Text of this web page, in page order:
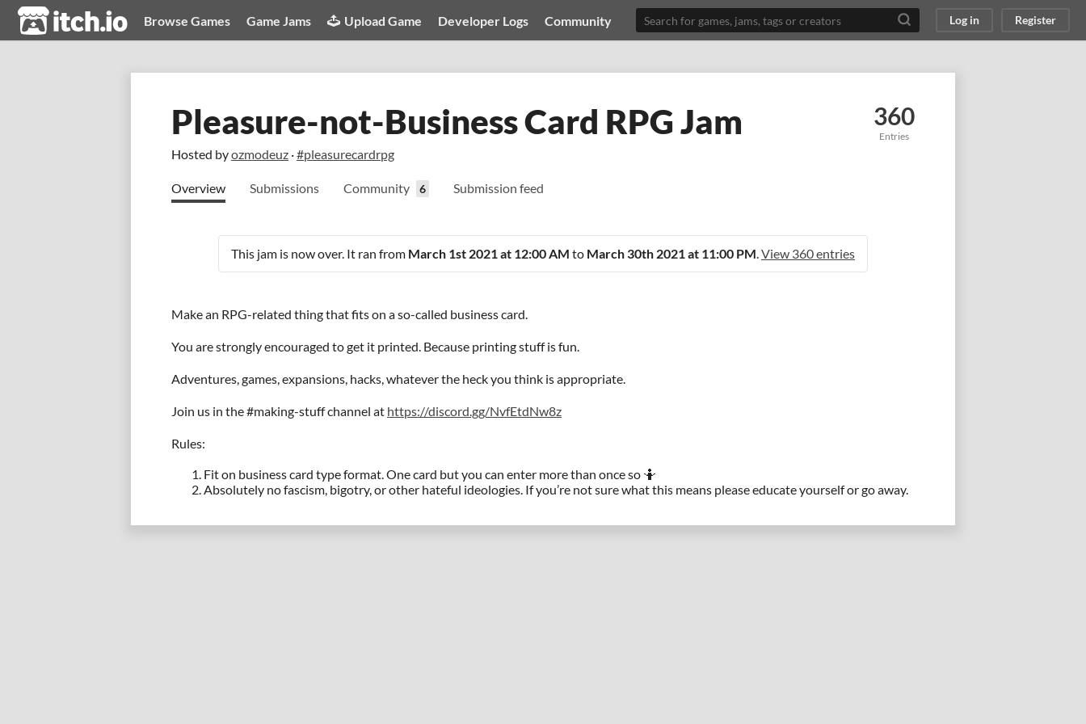
itch.io Browse Games Game Jams Upload Game Developer Logs Community Log in Register
Pleasure-not-Business Card RPG Jam
Hosted byozmodeuz ·#pleasurecardrpg
360
Entries
Overview Submissions Community 6 Submission feed
This jam is now over. It ran from March 1st 2021 at 12:00 AM to March 30th 2021 at 11:00 PM.View 360 entries
Make an RPG-related thing that fits on a so-called business card.
You are strongly encouraged to get it printed. Because printing stuff is fun.
Adventures, games, expansions, hacks, whatever the heck you think is appropriate.
Join us in the #making-stuff channel at https://discord.gg/NvfEtdNw8z
Rules:
Fit on business card type format. One card but you can enter more than once so 🤷
Absolutely no fascism, bigotry, or other hateful ideologies. If you’re not sure what this means please educate yourself or go away.